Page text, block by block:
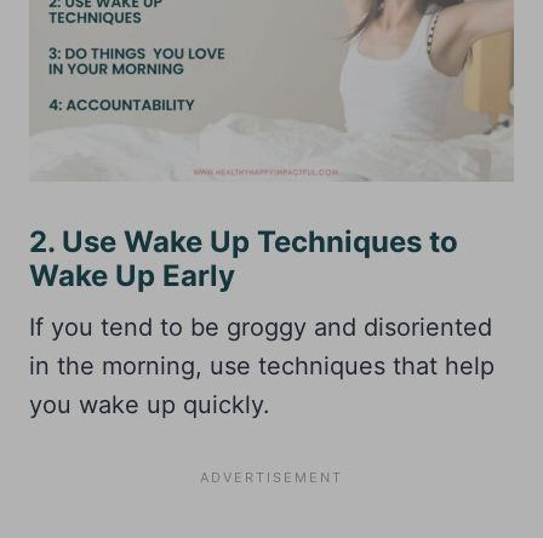
2. Use Wake Up Techniques to
Wake Up Early
If you tend to be groggy and disoriented
in the morning, use techniques that help
you wake up quickly.